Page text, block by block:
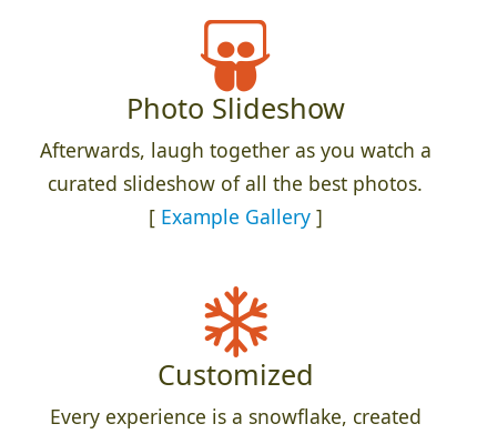
Photo Slideshow
Afterwards, laugh together as you watch a
curated slideshow of all the best photos.
[ Example Gallery]
Customized
Every experience is a snowflake, created